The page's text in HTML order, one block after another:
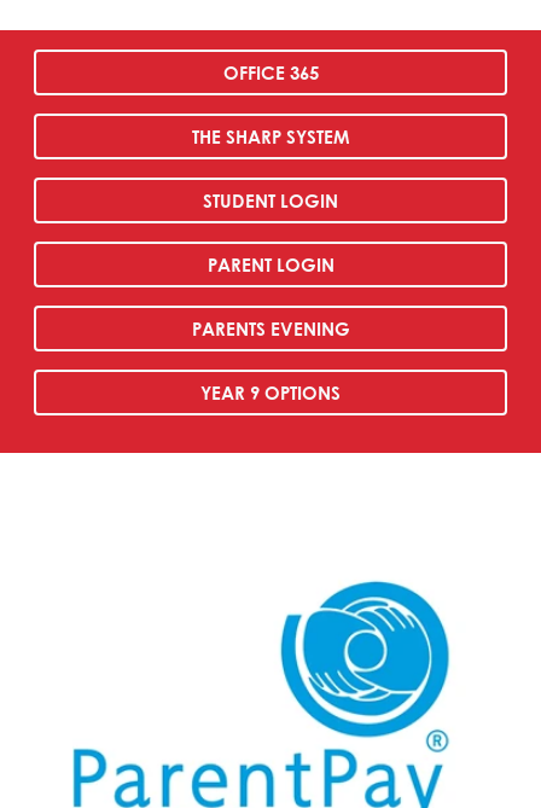
OFFICE 365
THE SHARP SYSTEM
STUDENT LOGIN
PARENT LOGIN
PARENTS EVENING
YEAR 9 OPTIONS